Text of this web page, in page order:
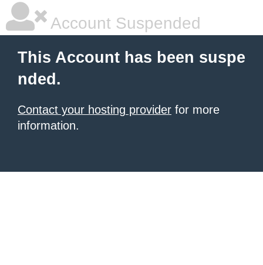
Account Suspended
This Account has been suspe
nded.
Contact your hosting provider for more
information.